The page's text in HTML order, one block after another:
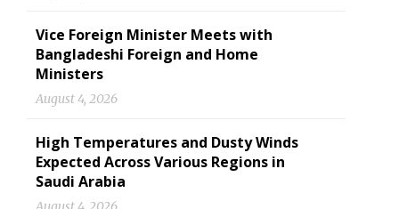
Vice Foreign Minister Meets with
Bangladeshi Foreign and Home
Ministers
August 4, 2026
High Temperatures and Dusty Winds
Expected Across Various Regions in
Saudi Arabia